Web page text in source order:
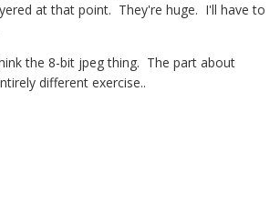
at that point. They're huge. I'll have to
the 8-bit jpeg thing. The part about
different exercise..